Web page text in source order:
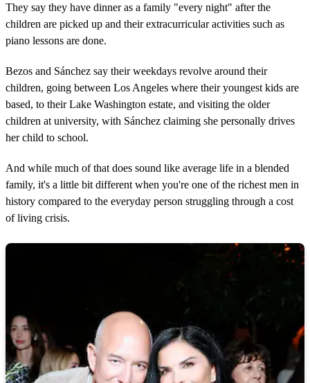
They say they have dinner as a family "every night" after the
children are picked up and their extracurricular activities such as
piano lessons are done.
Bezos and Sánchez say their weekdays revolve around their
children, going between Los Angeles where their youngest kids are
based, to their Lake Washington estate, and visiting the older
children at university, with Sánchez claiming she personally drives
her child to school.
And while much of that does sound like average life in a blended
family, it's a little bit different when you're one of the richest men in
history compared to the everyday person struggling through a cost
of living crisis.